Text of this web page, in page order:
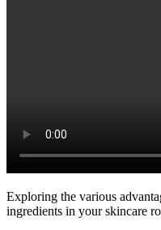
Exploring the various
ingredients in your skincare